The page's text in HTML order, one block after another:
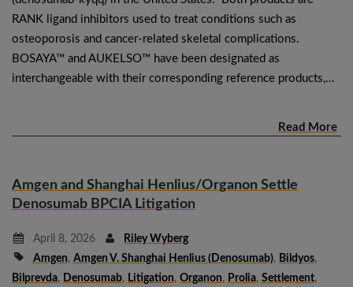
RANK ligand inhibitors used to treat conditions such as
osteoporosis and cancer-related skeletal complications.
BOSAYA™ and AUKELSO™ have been designated as
interchangeable with their corresponding reference products,…
Read More
Amgen and Shanghai Henlius/Organon Settle
Denosumab BPCIA Litigation
April 8, 2026
Riley Wyberg
Amgen, Amgen V. Shanghai Henlius (denosumab), Bildyos,
Bilprevda, Denosumab, Litigation, Organon, Prolia, Settlement,